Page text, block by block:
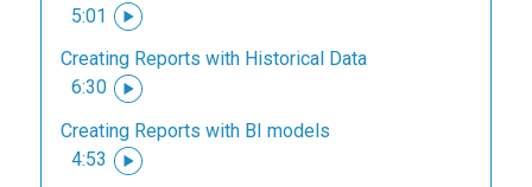
5:01
Creating Reports with Historical Data
6:30
Creating Reports with BI models
4:53